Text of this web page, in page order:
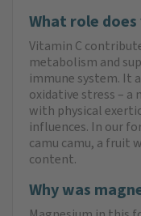
What role
Vitamin C
metabolism and
immune system. It
oxidative stress – a
with physical
influences. In our
camu camu, a fruit
content.
Why was